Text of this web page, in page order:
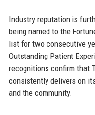
Industry reputation is
being named to the
list for two consecutive
Outstanding Patient
recognitions confirm that
consistently delivers on
and the community.